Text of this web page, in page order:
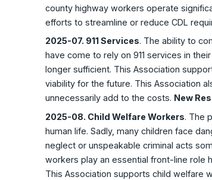
county highway workers operate
efforts to streamline or reduce CDL
2025-07. 911 Services. The ability to
have come to rely on 911 services in
longer sufficient. This Association
viability for the future. This Association
unnecessarily add to the costs. New
2025-08. Child Welfare Workers. The
human life. Sadly, many children face
neglect or unspeakable criminal acts
workers play an essential front-line role
This Association supports child welfare